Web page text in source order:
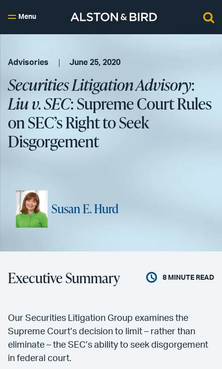
Menu
Advisories June 25, 2020
Securities Litigation Advisory:
Liu v. SEC: Supreme Court Rules
on SEC’s Right to Seek
Disgorgement
Susan E. Hurd
Executive Summary 8 MINUTE READ
Our Securities Litigation Group examines the
Supreme Court’s decision to limit – rather than
eliminate – the SEC’s ability to seek disgorgement
in federal court.